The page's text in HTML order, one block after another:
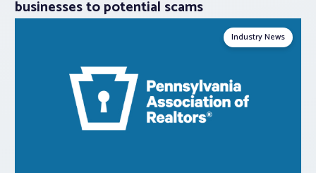
businesses to potential scams
Industry News